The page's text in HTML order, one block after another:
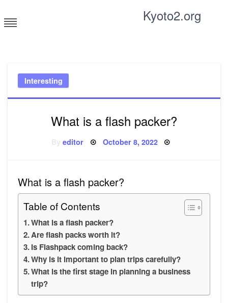
to
content
Kyoto2.org
Interesting
What is a flash packer?
Byeditor Posted
October 8, 2022
What is a flash packer?
Table of Contents
What is a flash packer?
Are flash packs worth it?
Is Flashpack coming back?
Why is it important to plan trips carefully?
What is the first stage in planning a business
trip?